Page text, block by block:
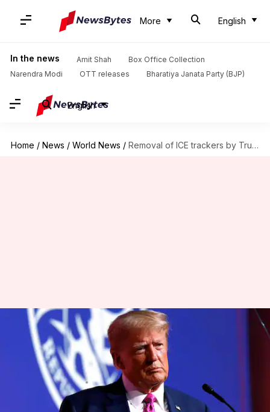
More English
In the news Amit Shah
Box Office Collection
Narendra Modi
OTT releases Bharatiya Janata Party (BJP)
English
Home / News / World News / Removal of ICE trackers by Trump administration illegal: US judge
Removal of ICE trackers by
Trump administration illegal:
US judge
Dwaipayan Roy Apr 19, 2026 02:09 pm